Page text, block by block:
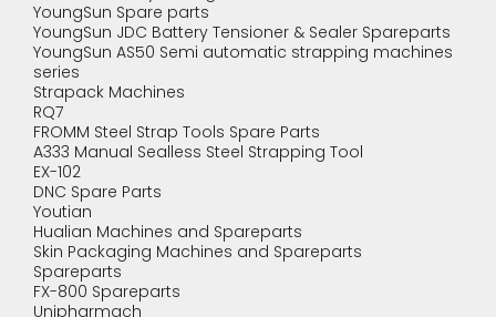
YoungSun Spare parts
YoungSun JDC Battery Tensioner & Sealer Spareparts
YoungSun AS50 Semi automatic strapping machines
series
Strapack Machines
RQ7
FROMM Steel Strap Tools Spare Parts
A333 Manual Sealless Steel Strapping Tool
EX-102
DNC Spare Parts
Youtian
Hualian Machines and Spareparts
Skin Packaging Machines and Spareparts
Spareparts
FX-800 Spareparts
Unipharmach